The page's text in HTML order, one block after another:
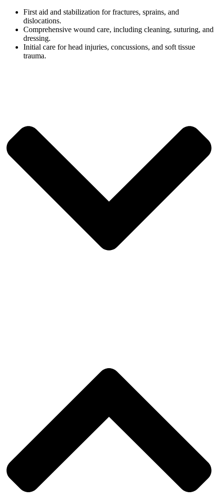
First aid and stabilization for fractures, sprains, and
dislocations.
Comprehensive wound care, including cleaning, suturing, and
dressing.
Initial care for head injuries, concussions, and soft tissue
trauma.